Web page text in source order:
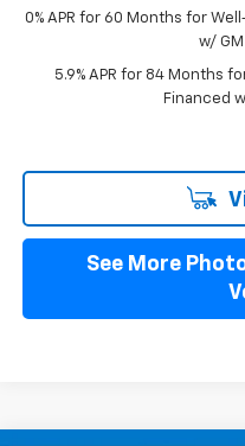
0% APR for 60 Months for
w/
5.9% APR for 84 Months
Financed
See More